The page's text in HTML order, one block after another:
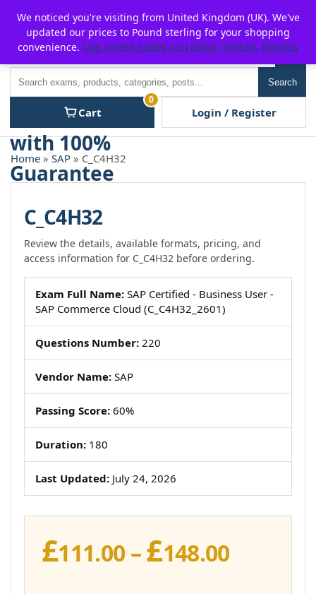
content
P2POFF
Search
Cart
0
Login / Register
Home » SAP » C_C4H32
C_C4H32
Review the details, available formats, pricing, and
access information for C_C4H32 before ordering.
Exam Full Name: SAP Certified - Business User -
SAP Commerce Cloud (C_C4H32_2601)
Questions Number: 220
Vendor Name: SAP
Passing Score: 60%
Duration: 180
Last Updated: July 24, 2026
£111.00 –£148.00Price
We noticed you're visiting from United Kingdom (UK). We've
updated our prices to Pound sterling for your shopping
convenience. Use United States (US) dollar instead. Dismiss